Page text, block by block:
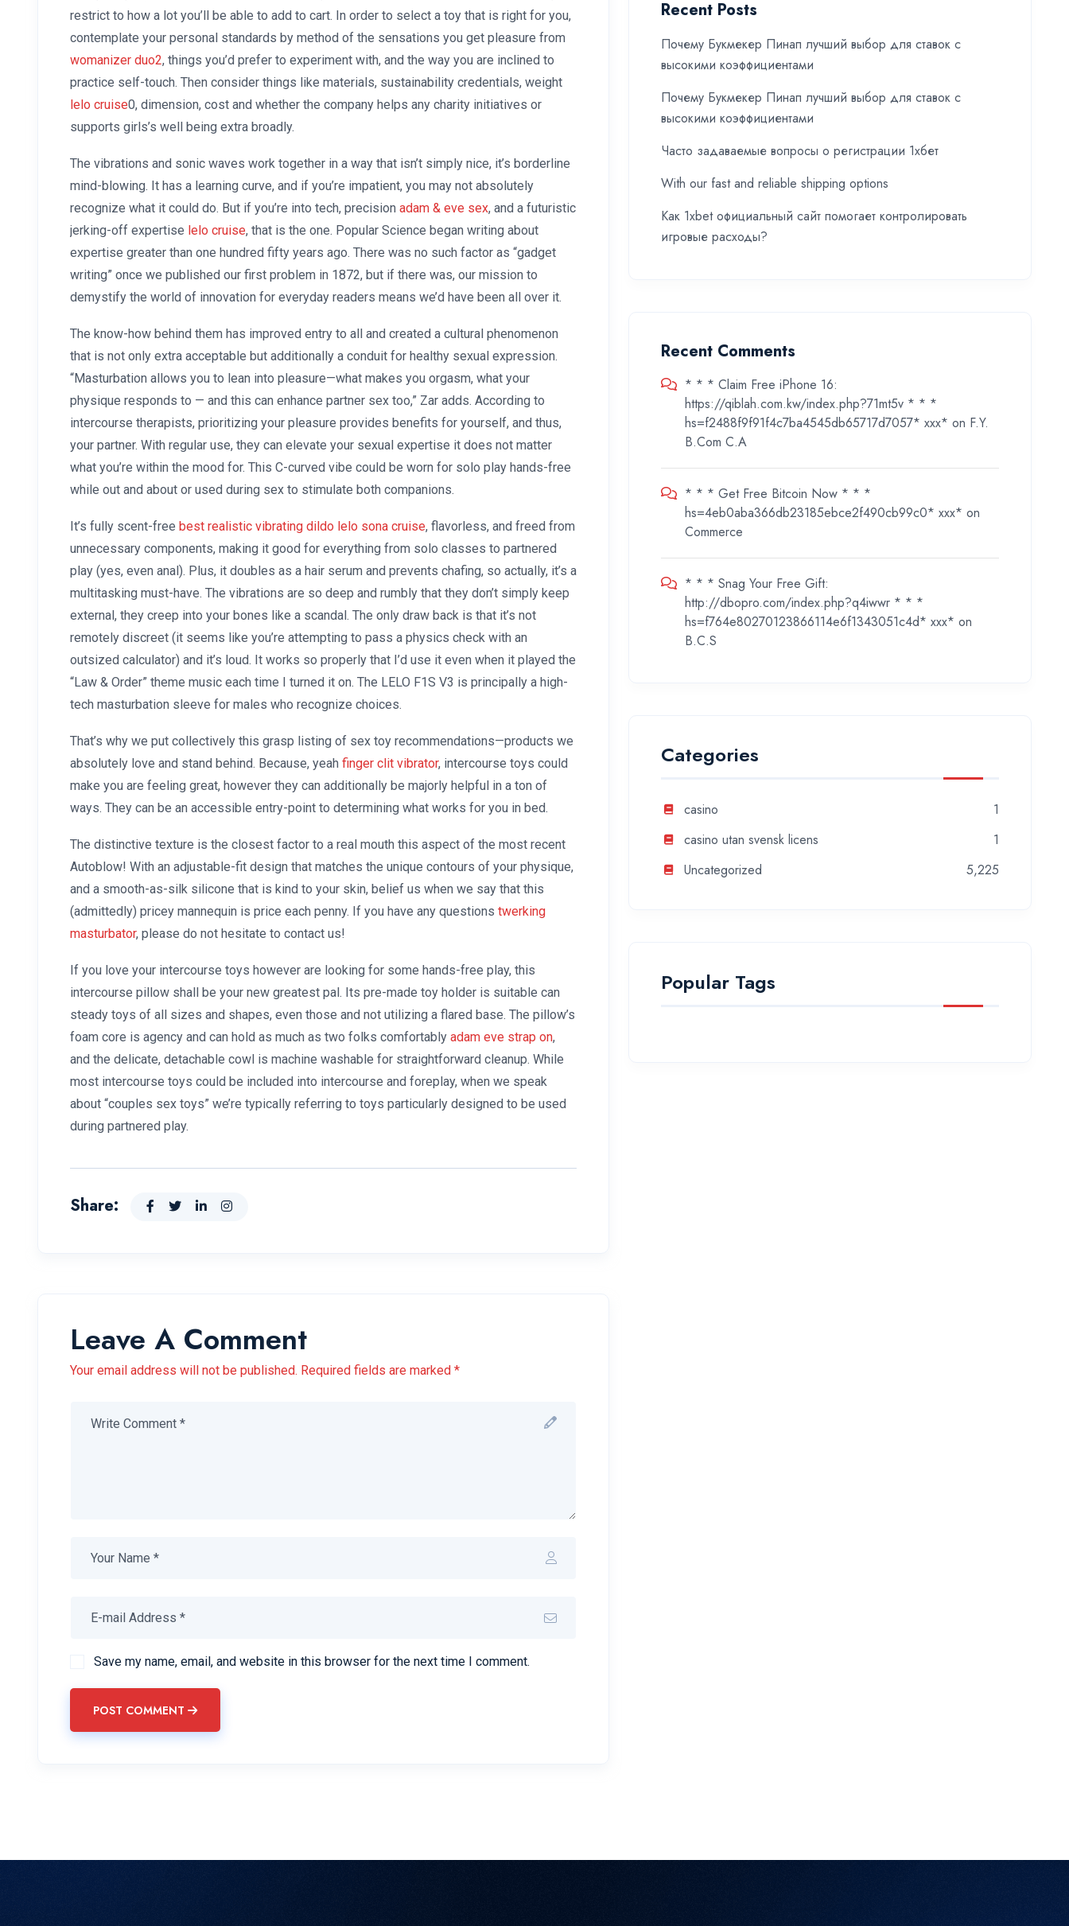
restrict to how a lot you’ll be able to add to cart. In order to select a toy that is right for you,
contemplate your personal standards by method of the sensations you get pleasure from
womanizer duo2, things you’d prefer to experiment with, and the way you are inclined to
practice self-touch. Then consider things like materials, sustainability credentials, weight
lelo cruise0, dimension, cost and whether the company helps any charity initiatives or
supports girls’s well being extra broadly.
The vibrations and sonic waves work together in a way that isn’t simply nice, it’s borderline
mind-blowing. It has a learning curve, and if you’re impatient, you may not absolutely
recognize what it could do. But if you’re into tech, precision adam & eve sex, and a futuristic
jerking-off expertise lelo cruise, that is the one. Popular Science began writing about
expertise greater than one hundred fifty years ago. There was no such factor as “gadget
writing” once we published our first problem in 1872, but if there was, our mission to
demystify the world of innovation for everyday readers means we’d have been all over it.
The know-how behind them has improved entry to all and created a cultural phenomenon
that is not only extra acceptable but additionally a conduit for healthy sexual expression.
“Masturbation allows you to lean into pleasure—what makes you orgasm, what your
physique responds to — and this can enhance partner sex too,” Zar adds. According to
intercourse therapists, prioritizing your pleasure provides benefits for yourself, and thus,
your partner. With regular use, they can elevate your sexual expertise it does not matter
what you’re within the mood for. This C-curved vibe could be worn for solo play hands-free
while out and about or used during sex to stimulate both companions.
It’s fully scent-free best realistic vibrating dildo lelo sona cruise, flavorless, and freed from
unnecessary components, making it good for everything from solo classes to partnered
play (yes, even anal). Plus, it doubles as a hair serum and prevents chafing, so actually, it’s a
multitasking must-have. The vibrations are so deep and rumbly that they don’t simply keep
external, they creep into your bones like a scandal. The only draw back is that it’s not
remotely discreet (it seems like you’re attempting to pass a physics check with an
outsized calculator) and it’s loud. It works so properly that I’d use it even when it played the
“Law & Order” theme music each time I turned it on. The LELO F1S V3 is principally a high-
tech masturbation sleeve for males who recognize choices.
That’s why we put collectively this grasp listing of sex toy recommendations—products we
absolutely love and stand behind. Because, yeah finger clit vibrator, intercourse toys could
make you are feeling great, however they can additionally be majorly helpful in a ton of
ways. They can be an accessible entry-point to determining what works for you in bed.
The distinctive texture is the closest factor to a real mouth this aspect of the most recent
Autoblow! With an adjustable-fit design that matches the unique contours of your physique,
and a smooth-as-silk silicone that is kind to your skin, belief us when we say that this
(admittedly) pricey mannequin is price each penny. If you have any questions twerking
masturbator, please do not hesitate to contact us!
If you love your intercourse toys however are looking for some hands-free play, this
intercourse pillow shall be your new greatest pal. Its pre-made toy holder is suitable can
steady toys of all sizes and shapes, even those and not utilizing a flared base. The pillow’s
foam core is agency and can hold as much as two folks comfortably adam eve strap on,
and the delicate, detachable cowl is machine washable for straightforward cleanup. While
most intercourse toys could be included into intercourse and foreplay, when we speak
about “couples sex toys” we’re typically referring to toys particularly designed to be used
during partnered play.
Share:
Leave A Comment
Your email address will not be published. Required fields are marked *
Save my name, email, and website in this browser for the next time I comment.
POST COMMENT
Recent Posts
Почему Букмекер Пинап лучший выбор для ставок с
высокими коэффициентами
Почему Букмекер Пинап лучший выбор для ставок с
высокими коэффициентами
Часто задаваемые вопросы о регистрации 1хбет
With our fast and reliable shipping options
Как 1xbet официальный сайт помогает контролировать
игровые расходы?
Recent Comments
* * * Claim Free iPhone 16:
https://qiblah.com.kw/index.php?71mt5v * * *
hs=f2488f9f91f4c7ba4545db65717d7057* ххх* on F.Y.
B.Com C.A
* * * Get Free Bitcoin Now * * *
hs=4eb0aba366db23185ebce2f490cb99c0* ххх* on
Commerce
* * * Snag Your Free Gift:
http://dbopro.com/index.php?q4iwwr * * *
hs=f764e80270123866114e6f1343051c4d* ххх* on
B.C.S
Categories
casino
1
casino utan svensk licens
1
Uncategorized
5,225
Popular Tags